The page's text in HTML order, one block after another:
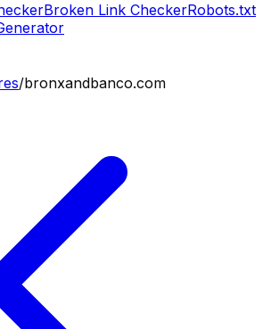
Broken Link CheckerRobots.txt
/bronxandbanco.com